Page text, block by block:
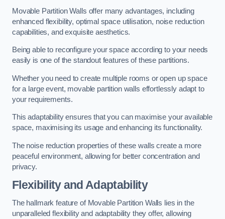
Movable Partition Walls offer many advantages, including
enhanced flexibility, optimal space utilisation, noise reduction
capabilities, and exquisite aesthetics.
Being able to reconfigure your space according to your needs
easily is one of the standout features of these partitions.
Whether you need to create multiple rooms or open up space
for a large event, movable partition walls effortlessly adapt to
your requirements.
This adaptability ensures that you can maximise your available
space, maximising its usage and enhancing its functionality.
The noise reduction properties of these walls create a more
peaceful environment, allowing for better concentration and
privacy.
Flexibility and Adaptability
The hallmark feature of Movable Partition Walls lies in the
unparalleled flexibility and adaptability they offer, allowing